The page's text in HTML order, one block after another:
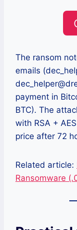
The ransom
emails
payment in
BTC). The
with RSA +
price after 72
Related article:
Ransomware